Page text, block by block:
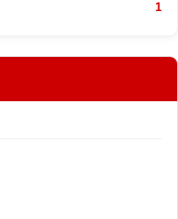
1